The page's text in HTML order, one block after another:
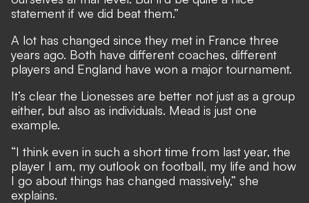
statement if we did beat them.”
A lot has changed since they met in France three
years ago. Both have different coaches, different
players and England have won a major tournament.
It’s clear the Lionesses are better not just as a group
either, but also as individuals. Mead is just one
example.
“I think even in such a short time from last year, the
player I am, my outlook on football, my life and how
I go about things has changed massively,” she
explains.